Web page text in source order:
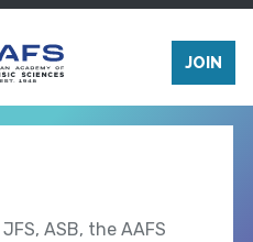
JOIN
ASB, the AAFS